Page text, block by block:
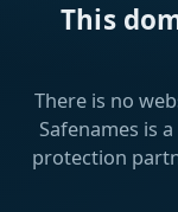
This
There is no
Safenames is
protection